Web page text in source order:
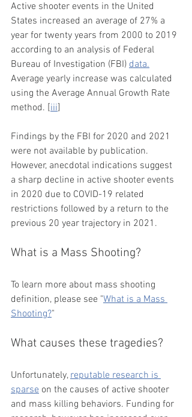
Active shooter events in the United
States increased an average of 27% a
year for twenty years from 2000 to 2019
according to an analysis of Federal
Bureau of Investigation (FBI) data.
Average yearly increase was calculated
using the Average Annual Growth Rate
method. [iii]
Findings by the FBI for 2020 and 2021
were not available by publication.
However, anecdotal indications suggest
a sharp decline in active shooter events
in 2020 due to COVID-19 related
restrictions followed by a return to the
previous 20 year trajectory in 2021.
What is a Mass Shooting?
To learn more about mass shooting
definition, please see "What is a Mass
Shooting?"
What causes these tragedies?
Unfortunately, reputable research is
sparse on the causes of active shooter
and mass killing behaviors. Funding for